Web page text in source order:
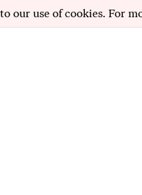
our use of cookies. For